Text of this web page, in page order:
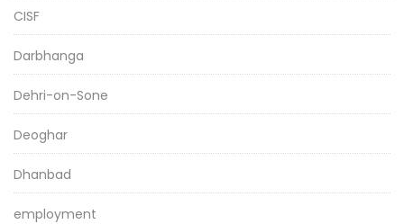
CISF
Darbhanga
Dehri-on-Sone
Deoghar
Dhanbad
employment